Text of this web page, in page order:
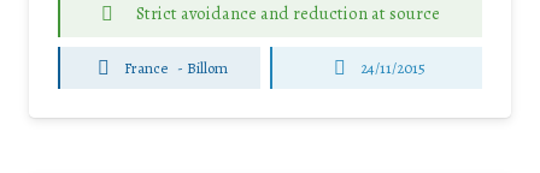
Strict avoidance and reduction at source
France - Billom 24/11/2015